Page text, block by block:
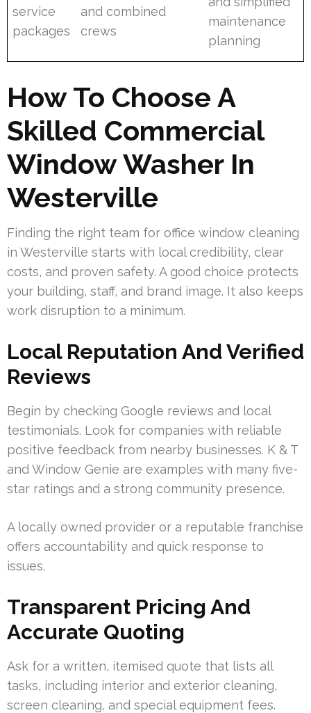
service
packages
and combined
crews
maintenance
planning
How To Choose A
Skilled Commercial
Window Washer In
Westerville
Finding the right team for office window cleaning
in Westerville starts with local credibility, clear
costs, and proven safety. A good choice protects
your building, staff, and brand image. It also keeps
work disruption to a minimum.
Local Reputation And Verified
Reviews
Begin by checking Google reviews and local
testimonials. Look for companies with reliable
positive feedback from nearby businesses. K & T
and Window Genie are examples with many five-
star ratings and a strong community presence.
A locally owned provider or a reputable franchise
offers accountability and quick response to
issues.
Transparent Pricing And
Accurate Quoting
Ask for a written, itemised quote that lists all
tasks, including interior and exterior cleaning,
screen cleaning, and special equipment fees.